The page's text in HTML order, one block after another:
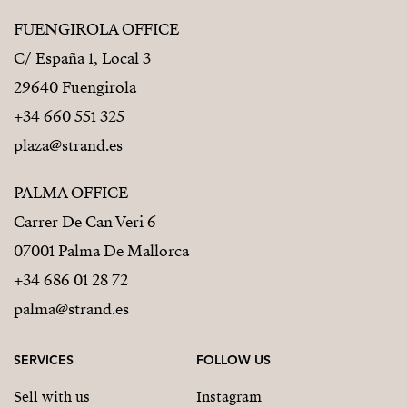
FUENGIROLA OFFICE
C/ España 1, Local 3
29640 Fuengirola
+34 660 551 325
plaza@strand.es
PALMA OFFICE
Carrer De Can Veri 6
07001 Palma De Mallorca
+34 686 01 28 72
palma@strand.es
SERVICES
Sell with us
FOLLOW US
Instagram